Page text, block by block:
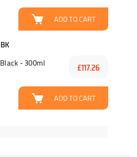
ADD TO CART
- 300ml
£117.26
ADD TO CART